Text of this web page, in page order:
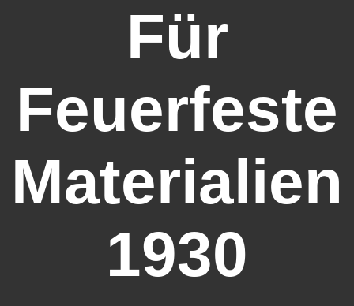
Für
Feuerfeste
Materialien
1930